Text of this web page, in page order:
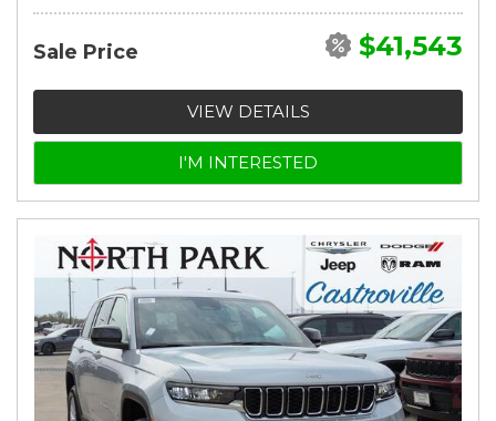
Sale Price $41,543
VIEW DETAILS
I'M INTERESTED